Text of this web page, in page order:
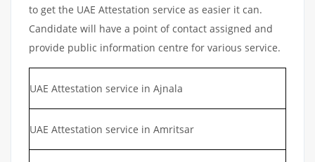
to get the UAE Attestation service as easier it can.
Candidate will have a point of contact assigned and
provide public information centre for various service.
UAE Attestation service in Ajnala
UAE Attestation service in Amritsar